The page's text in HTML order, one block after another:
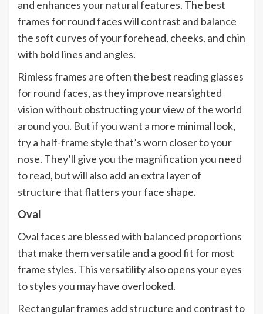
and enhances your natural features. The best
frames for round faces will contrast and balance
the soft curves of your forehead, cheeks, and chin
with bold lines and angles.
Rimless frames are often the best reading glasses
for round faces, as they improve nearsighted
vision without obstructing your view of the world
around you. But if you want a more minimal look,
try a half-frame style that’s worn closer to your
nose. They’ll give you the magnification you need
to read, but will also add an extra layer of
structure that flatters your face shape.
Oval
Oval faces are blessed with balanced proportions
that make them versatile and a good fit for most
frame styles. This versatility also opens your eyes
to styles you may have overlooked.
Rectangular frames add structure and contrast to